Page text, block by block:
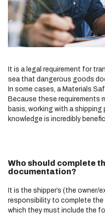
It is a legal requirement for
sea that dangerous goods
In some cases, a Materials
Because these requirements
basis, working with a
knowledge is incredibly
Who should complete
documentation?
It is the shipper’s (the
responsibility to complete
which they must include the